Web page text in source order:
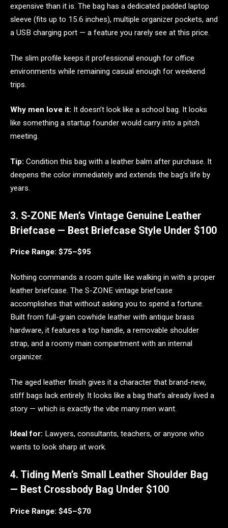
expensive than it is. The bag has a dedicated padded laptop
sleeve (fits up to 15.6 inches), multiple organizer pockets, and
a USB charging port — a feature you rarely see at this price.
The slim profile keeps it professional enough for office
environments while remaining casual enough for weekend
trips.
Why men love it: It doesn’t look like a school bag. It looks
like something a startup founder would carry into a pitch
meeting.
Tip: Condition this bag with a leather balm after purchase. It
deepens the color immediately and extends the bag’s life by
years.
3. S-ZONE Men’s Vintage Genuine Leather
Briefcase — Best Briefcase Style Under $100
Price Range: $75–$95
Nothing commands a room quite like walking in with a proper
leather briefcase. The S-ZONE vintage briefcase
accomplishes that without asking you to spend a fortune.
Built from full-grain cowhide leather with antique brass
hardware, it features a top handle, a removable shoulder
strap, and a roomy main compartment with an internal
organizer.
The aged leather finish gives it a character that brand-new,
stiff bags lack entirely. It looks like a bag that’s already lived a
story — which is exactly the vibe many men want.
Ideal for: Lawyers, consultants, teachers, or anyone who
wants to look sharp at work.
4. Tiding Men’s Small Leather Shoulder Bag
— Best Crossbody Bag Under $100
Price Range: $45–$70